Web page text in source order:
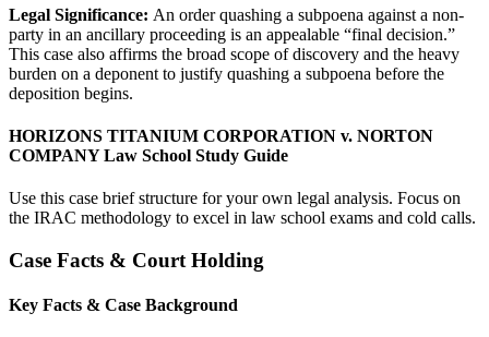
Legal Significance: An order quashing a subpoena against a non-
party in an ancillary proceeding is an appealable “final decision.”
This case also affirms the broad scope of discovery and the heavy
burden on a deponent to justify quashing a subpoena before the
deposition begins.
HORIZONS TITANIUM CORPORATION v. NORTON
COMPANY Law School Study Guide
Use this case brief structure for your own legal analysis. Focus on
the IRAC methodology to excel in law school exams and cold calls.
Case Facts & Court Holding
Key Facts & Case Background